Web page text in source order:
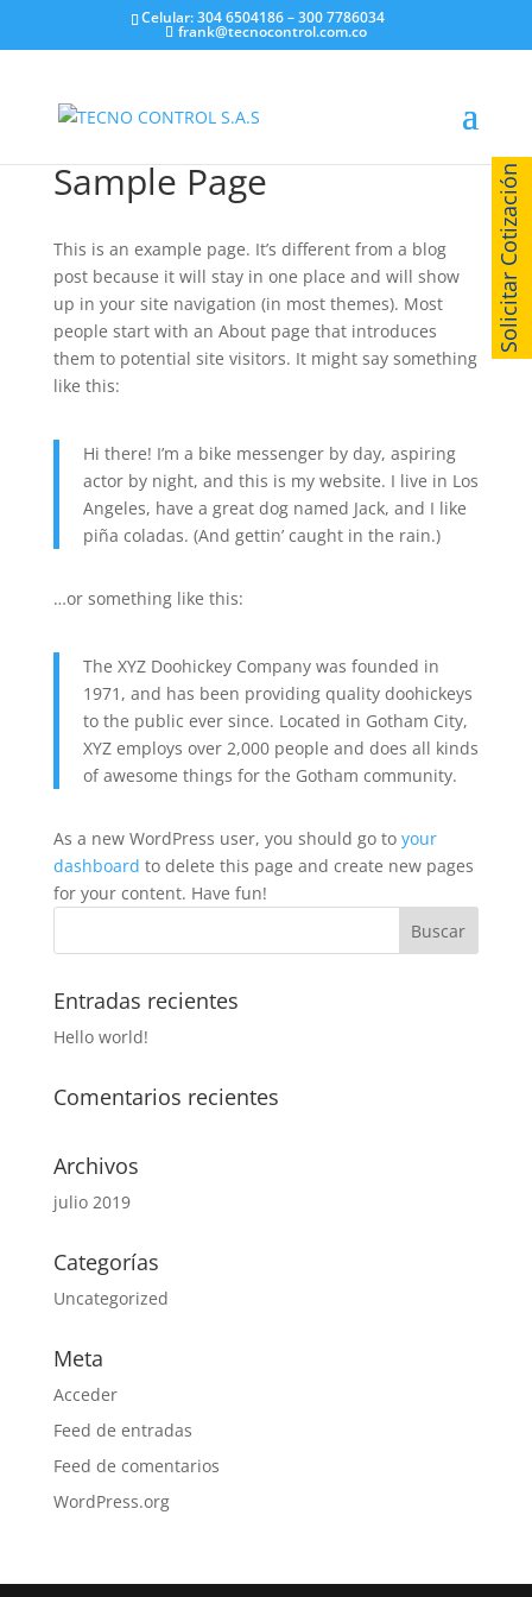
Celular: 304 6504186 – 300 7786034
frank@tecnocontrol.com.co
Sample Page
This is an example page. It’s different from a blog
post because it will stay in one place and will show
up in your site navigation (in most themes). Most
people start with an About page that introduces
them to potential site visitors. It might say something
like this:
Hi there! I’m a bike messenger by day, aspiring
actor by night, and this is my website. I live in Los
Angeles, have a great dog named Jack, and I like
piña coladas. (And gettin’ caught in the rain.)
…or something like this:
The XYZ Doohickey Company was founded in
1971, and has been providing quality doohickeys
to the public ever since. Located in Gotham City,
XYZ employs over 2,000 people and does all kinds
of awesome things for the Gotham community.
As a new WordPress user, you should go to your
dashboard to delete this page and create new pages
for your content. Have fun!
Entradas recientes
Hello world!
Comentarios recientes
Archivos
julio 2019
Categorías
Uncategorized
Meta
Acceder
Feed de entradas
Feed de comentarios
WordPress.org
Solicitar Cotización